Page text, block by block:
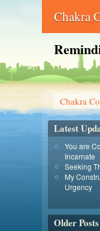
Chakra
Chakra
Latest
You are
Incarnate
Seeking
My
Urgency
Older Posts